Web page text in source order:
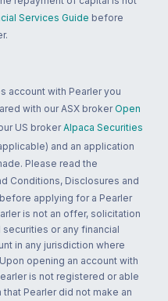
Services Guide before
account with Pearler you
with our ASX broker Open
US broker Alpaca Securities
and an application
Please read the
Conditions, Disclosures and
applying for a Pearler
is not an offer, solicitation
or any financial
in any jurisdiction where
opening an account with
is not registered or able
Pearler did not make an